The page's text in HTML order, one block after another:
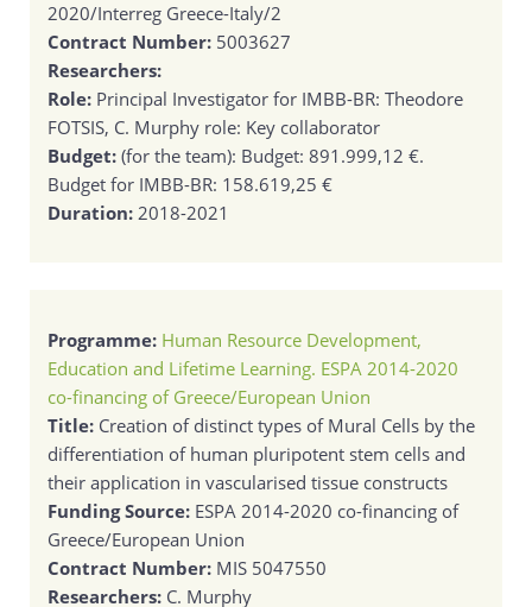
2020/Interreg Greece-Italy/2
Contract Number: 5003627
Researchers:
Role: Principal Investigator for IMBB-BR: Theodore
FOTSIS, C. Murphy role: Key collaborator
Budget: (for the team): Budget: 891.999,12 €.
Budget for IMBB-BR: 158.619,25 €
Duration: 2018-2021
Programme: Human Resource Development,
Education and Lifetime Learning. ESPA 2014-2020
co-financing of Greece/European Union
Title: Creation of distinct types of Mural Cells by the
differentiation of human pluripotent stem cells and
their application in vascularised tissue constructs
Funding Source: ESPA 2014-2020 co-financing of
Greece/European Union
Contract Number: MIS 5047550
Researchers: C. Murphy